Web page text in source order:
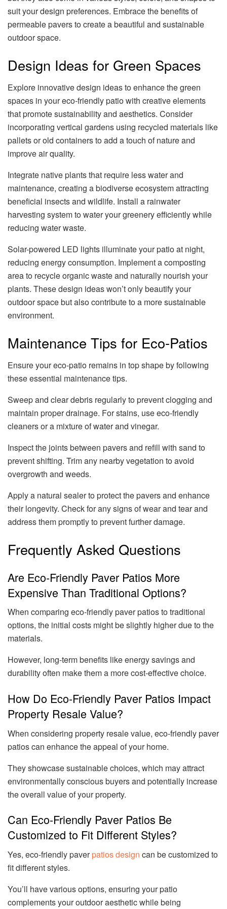
suit your design preferences. Embrace the benefits of
permeable pavers to create a beautiful and sustainable
outdoor space.
Design Ideas for Green Spaces
Explore innovative design ideas to enhance the green
spaces in your eco-friendly patio with creative elements
that promote sustainability and aesthetics. Consider
incorporating vertical gardens using recycled materials like
pallets or old containers to add a touch of nature and
improve air quality.
Integrate native plants that require less water and
maintenance, creating a biodiverse ecosystem attracting
beneficial insects and wildlife. Install a rainwater
harvesting system to water your greenery efficiently while
reducing water waste.
Solar-powered LED lights illuminate your patio at night,
reducing energy consumption. Implement a composting
area to recycle organic waste and naturally nourish your
plants. These design ideas won’t only beautify your
outdoor space but also contribute to a more sustainable
environment.
Maintenance Tips for Eco-Patios
Ensure your eco-patio remains in top shape by following
these essential maintenance tips.
Sweep and clear debris regularly to prevent clogging and
maintain proper drainage. For stains, use eco-friendly
cleaners or a mixture of water and vinegar.
Inspect the joints between pavers and refill with sand to
prevent shifting. Trim any nearby vegetation to avoid
overgrowth and weeds.
Apply a natural sealer to protect the pavers and enhance
their longevity. Check for any signs of wear and tear and
address them promptly to prevent further damage.
Frequently Asked Questions
Are Eco-Friendly Paver Patios More
Expensive Than Traditional Options?
When comparing eco-friendly paver patios to traditional
options, the initial costs might be slightly higher due to the
materials.
However, long-term benefits like energy savings and
durability often make them a more cost-effective choice.
How Do Eco-Friendly Paver Patios Impact
Property Resale Value?
When considering property resale value, eco-friendly paver
patios can enhance the appeal of your home.
They showcase sustainable choices, which may attract
environmentally conscious buyers and potentially increase
the overall value of your property.
Can Eco-Friendly Paver Patios Be
Customized to Fit Different Styles?
Yes, eco-friendly paverpatios design can be customized to
fit different styles.
You’ll have various options, ensuring your patio
complements your outdoor aesthetic while being